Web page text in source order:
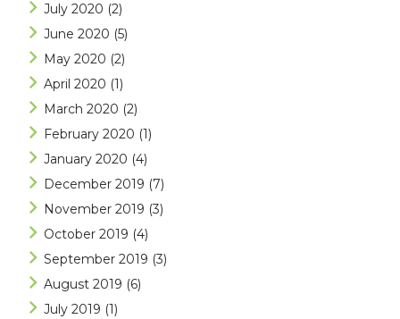
July 2020 (2)
June 2020 (5)
May 2020 (2)
April 2020 (1)
March 2020 (2)
February 2020 (1)
January 2020 (4)
December 2019 (7)
November 2019 (3)
October 2019 (4)
September 2019 (3)
August 2019 (6)
July 2019 (1)